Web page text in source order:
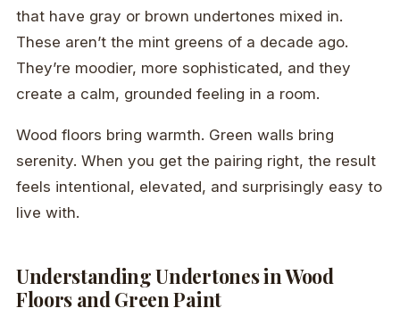
that have gray or brown undertones mixed in.
These aren’t the mint greens of a decade ago.
They’re moodier, more sophisticated, and they
create a calm, grounded feeling in a room.
Wood floors bring warmth. Green walls bring
serenity. When you get the pairing right, the result
feels intentional, elevated, and surprisingly easy to
live with.
Understanding Undertones in Wood
Floors and Green Paint